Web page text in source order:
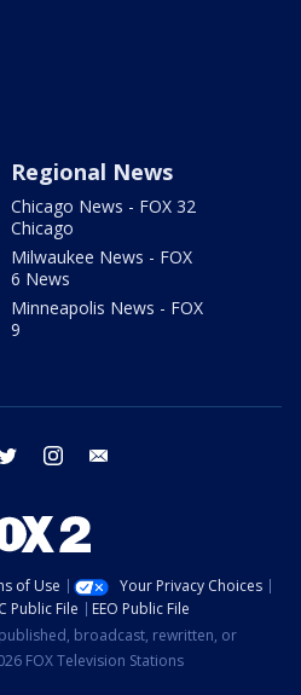
Regional News
Chicago News - FOX 32
Chicago
Milwaukee News - FOX
6 News
Minneapolis News - FOX
9
twitter instagram
of Use
Your Privacy Choices
Public File
EEO Public File
broadcast, rewritten, or
FOX Television Stations